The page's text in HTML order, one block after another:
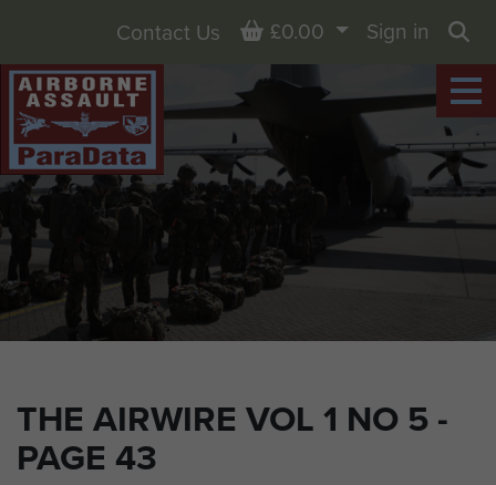
THE AIRWIRE VOL 1 NO 5 -
PAGE 43
Contact Us Basket
£0.00
Sign in